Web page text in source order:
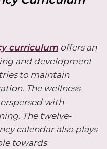
curriculum offers an
and development
to maintain
The wellness
with
The twelve-
calendar also plays
towards